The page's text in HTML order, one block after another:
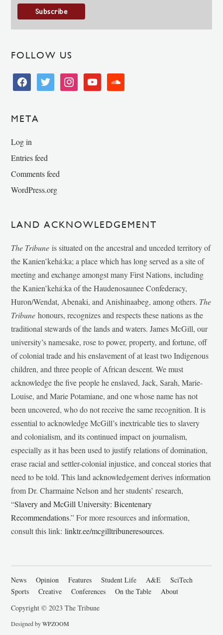
FOLLOW US
facebooktwitter instagramyoutube soundcloud
META
Log in
Entries feed
Comments feed
WordPress.org
LAND ACKNOWLEDGEMENT
The Tribune is situated on the ancestral and unceded territory of
the Kanien’kehá:ka; a place which has long served as a site of
meeting and exchange amongst many First Nations, including
the Kanien’kehá:ka of the Haudenosaunee Confederacy,
Huron/Wendat, Abenaki, and Anishinaabeg, among others. The
Tribunehonours, recognizes and respects these nations as the
traditional stewards of the lands and waters. James McGill, our
university’s namesake, rose to power, property, and fortune, off
of colonial trade and his enslavement of at least two Indigenous
children, and three people of African descent. We must
acknowledge the five people he enslaved, Jack, Sarah, Marie-
Louise, and Marie Potamiane, and one whose name has not
been uncovered, who do not receive the same recognition. It is
essential to acknowledge McGill’s inextricable ties to slavery
and colonialism, and its continued impact on journalism,
especially as it has been used to justify relations of domination,
erase racial and settler-colonial injustice, and conceal stories that
need to be told. This land acknowledgement derives information
from Dr. Charmaine Nelson and her students’ research,
“Slavery and McGill University: Bicentenary
Recommendations.” For more resources and information,
consult this link:linktr.ee/mcgilltribuneresources.
News Opinion Features Student Life A&E
SciTech
Sports
Creative Conferences On the Table
About
Copyright © 2023 The Tribune
Designed byWPZOOM